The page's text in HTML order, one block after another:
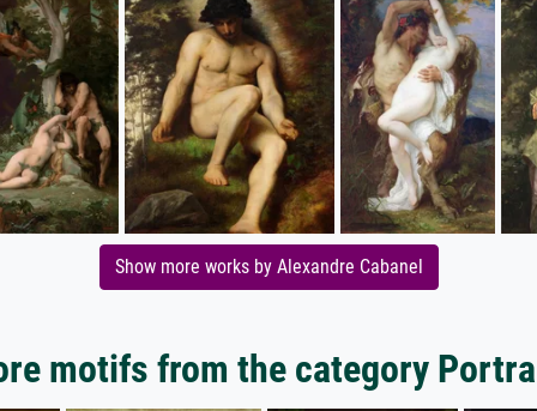
Show more works by Alexandre Cabanel
motifs from the category